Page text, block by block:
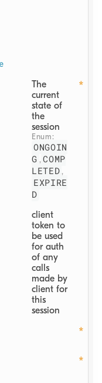
The
current
state of
the
session
ONGOIN
G , COMP
LETED ,
EXPIRE
D
client
token to
be used
for auth
of any
calls
made by
client for
this
session